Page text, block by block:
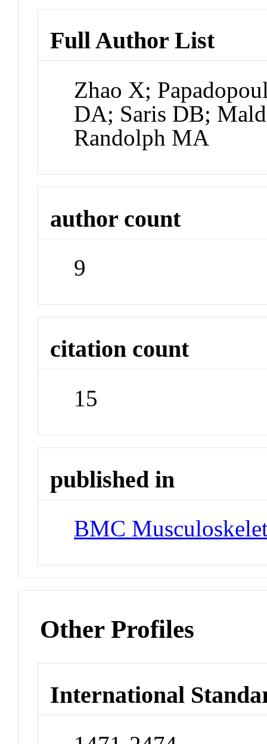
Full Author List
Zhao X;
DA; Saris DB;
Randolph MA
author count
9
citation count
15
published in
BMC
Other Profiles
International